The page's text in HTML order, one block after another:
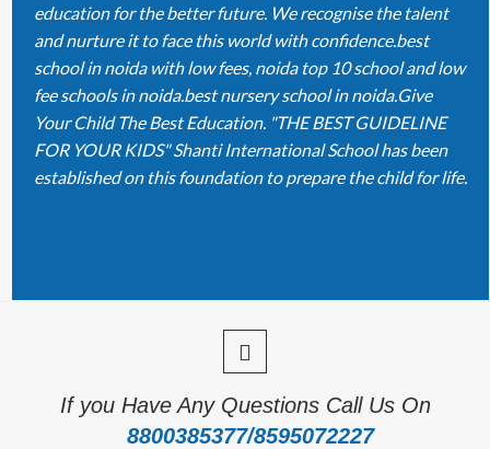
education for the better future. We recognise the talent
and nurture it to face this world with confidence.best
school in noida with low fees, noida top 10 school and low
fee schools in noida.best nursery school in noida.Give
Your Child The Best Education. "THE BEST GUIDELINE
FOR YOUR KIDS" Shanti International School has been
established on this foundation to prepare the child for life.
If you Have Any Questions Call Us On
8800385377/8595072227